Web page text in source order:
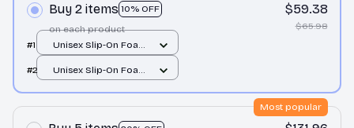
Buy 2 items 10% OFF
on each product
$59.38
$65.98
#1
Unisex Slip-On Foam
36
#2
Unisex Slip-On Foam
Most popular